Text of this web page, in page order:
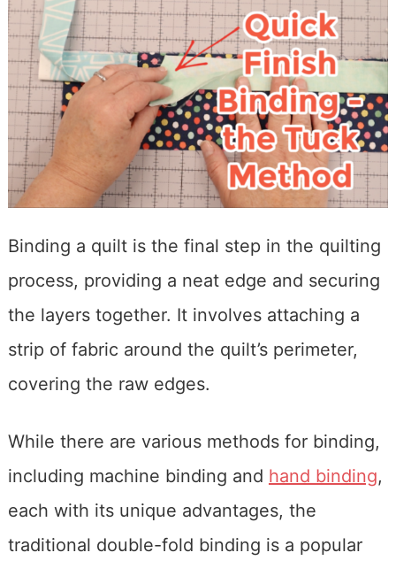
Binding a quilt is the final step in the quilting
process, providing a neat edge and securing
the layers together. It involves attaching a
strip of fabric around the quilt’s perimeter,
covering the raw edges.
While there are various methods for binding,
including machine binding and hand binding,
each with its unique advantages, the
traditional double-fold binding is a popular